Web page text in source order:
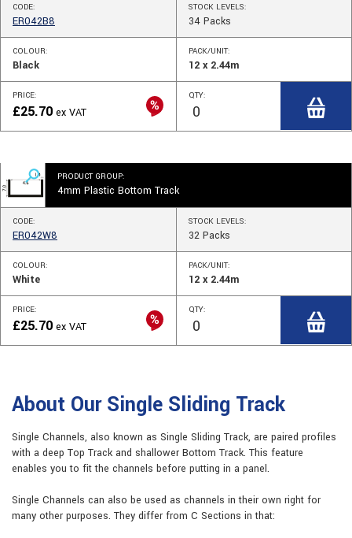
CODE:
ER042B8
COLOUR:
Black
PACK/UNIT:
12 x 2.44m
STOCKLEVELS:
34Packs
PRICE:
£25.70 ex VAT
QTY:
PRODUCT GROUP:
4mm Plastic Bottom Track
CODE:
ER042W8
COLOUR:
White
PACK/UNIT:
12 x 2.44m
STOCKLEVELS:
32Packs
PRICE:
£25.70 ex VAT
QTY:
About Our Single Sliding Track
Single Channels, also known as Single Sliding Track, are paired profiles
with a deep Top Track and shallower Bottom Track. This feature
enables you to fit the channels before putting in a panel.
Single Channels can also be used as channels in their own right for
many other purposes. They differ from C Sections in that: